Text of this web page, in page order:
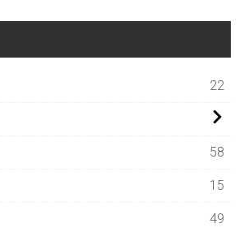
22
58
15
49